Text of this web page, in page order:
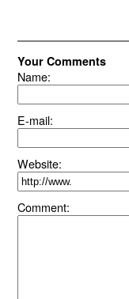
Your Comments
Name:
E-mail:
Website:
Comment: